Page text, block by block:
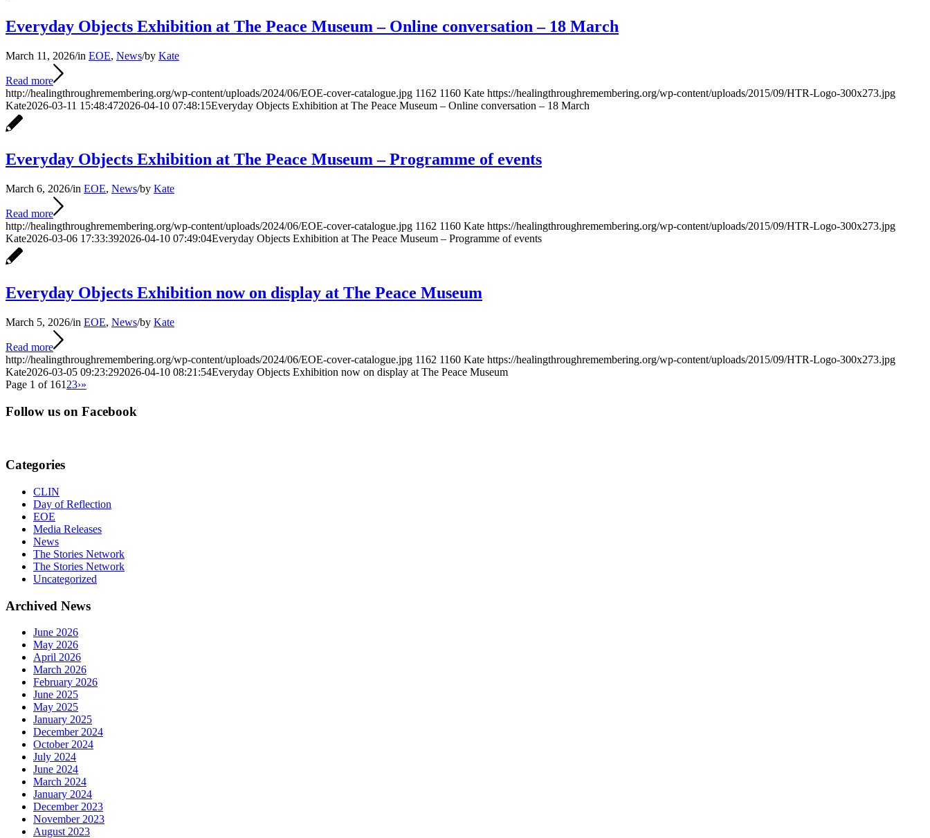
Everyday Objects Exhibition at The Peace Museum – Online conversation – 18 March
March 11, 2026/in EOE, News/by Kate
Read more
http://healingthroughremembering.org/wp-content/uploads/2024/06/EOE-cover-catalogue.jpg 1162 1160 Kate https://healingthroughremembering.org/wp-content/uploads/2015/09/HTR-Logo-300x273.jpg
Kate2026-03-11 15:48:472026-04-10 07:48:15Everyday Objects Exhibition at The Peace Museum – Online conversation – 18 March
Everyday Objects Exhibition at The Peace Museum – Programme of events
March 6, 2026/in EOE, News/by Kate
Read more
http://healingthroughremembering.org/wp-content/uploads/2024/06/EOE-cover-catalogue.jpg 1162 1160 Kate https://healingthroughremembering.org/wp-content/uploads/2015/09/HTR-Logo-300x273.jpg
Kate2026-03-06 17:33:392026-04-10 07:49:04Everyday Objects Exhibition at The Peace Museum – Programme of events
Everyday Objects Exhibition now on display at The Peace Museum
March 5, 2026/in EOE, News/by Kate
Read more
http://healingthroughremembering.org/wp-content/uploads/2024/06/EOE-cover-catalogue.jpg 1162 1160 Kate https://healingthroughremembering.org/wp-content/uploads/2015/09/HTR-Logo-300x273.jpg
Kate2026-03-05 09:23:292026-04-10 08:21:54Everyday Objects Exhibition now on display at The Peace Museum
Page 1 of 161 23›»
Follow us on Facebook
Categories
CLIN
Day of Reflection
EOE
Media Releases
News
The Stories Network
The Stories Network
Uncategorized
Archived News
June 2026
May 2026
April 2026
March 2026
February 2026
June 2025
May 2025
January 2025
December 2024
October 2024
July 2024
June 2024
March 2024
January 2024
December 2023
November 2023
August 2023